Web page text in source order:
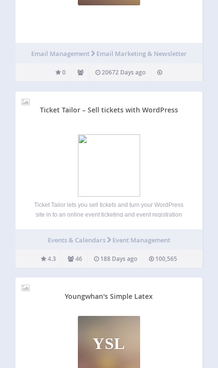
Email Management Email Marketing & Newsletter
0 20672 Days ago
Ticket Tailor – Sell tickets with WordPress
Ticket Tailor lets you sell tickets and turn your WordPress
site in to an online event ticketing and event registration
Events & Calendars Event Management
4.3 46 188 Days ago 100,565
Youngwhan's Simple Latex
YSL